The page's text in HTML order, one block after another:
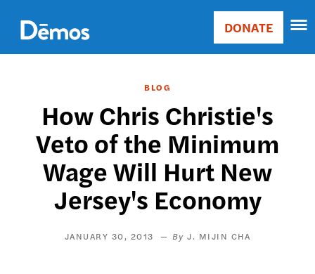
main
content
Main
Donate
DONATE
BLOG
How Chris Christie's
Veto of the Minimum
Wage Will Hurt New
Jersey's Economy
JANUARY 30, 2013 J. MIJIN CHA